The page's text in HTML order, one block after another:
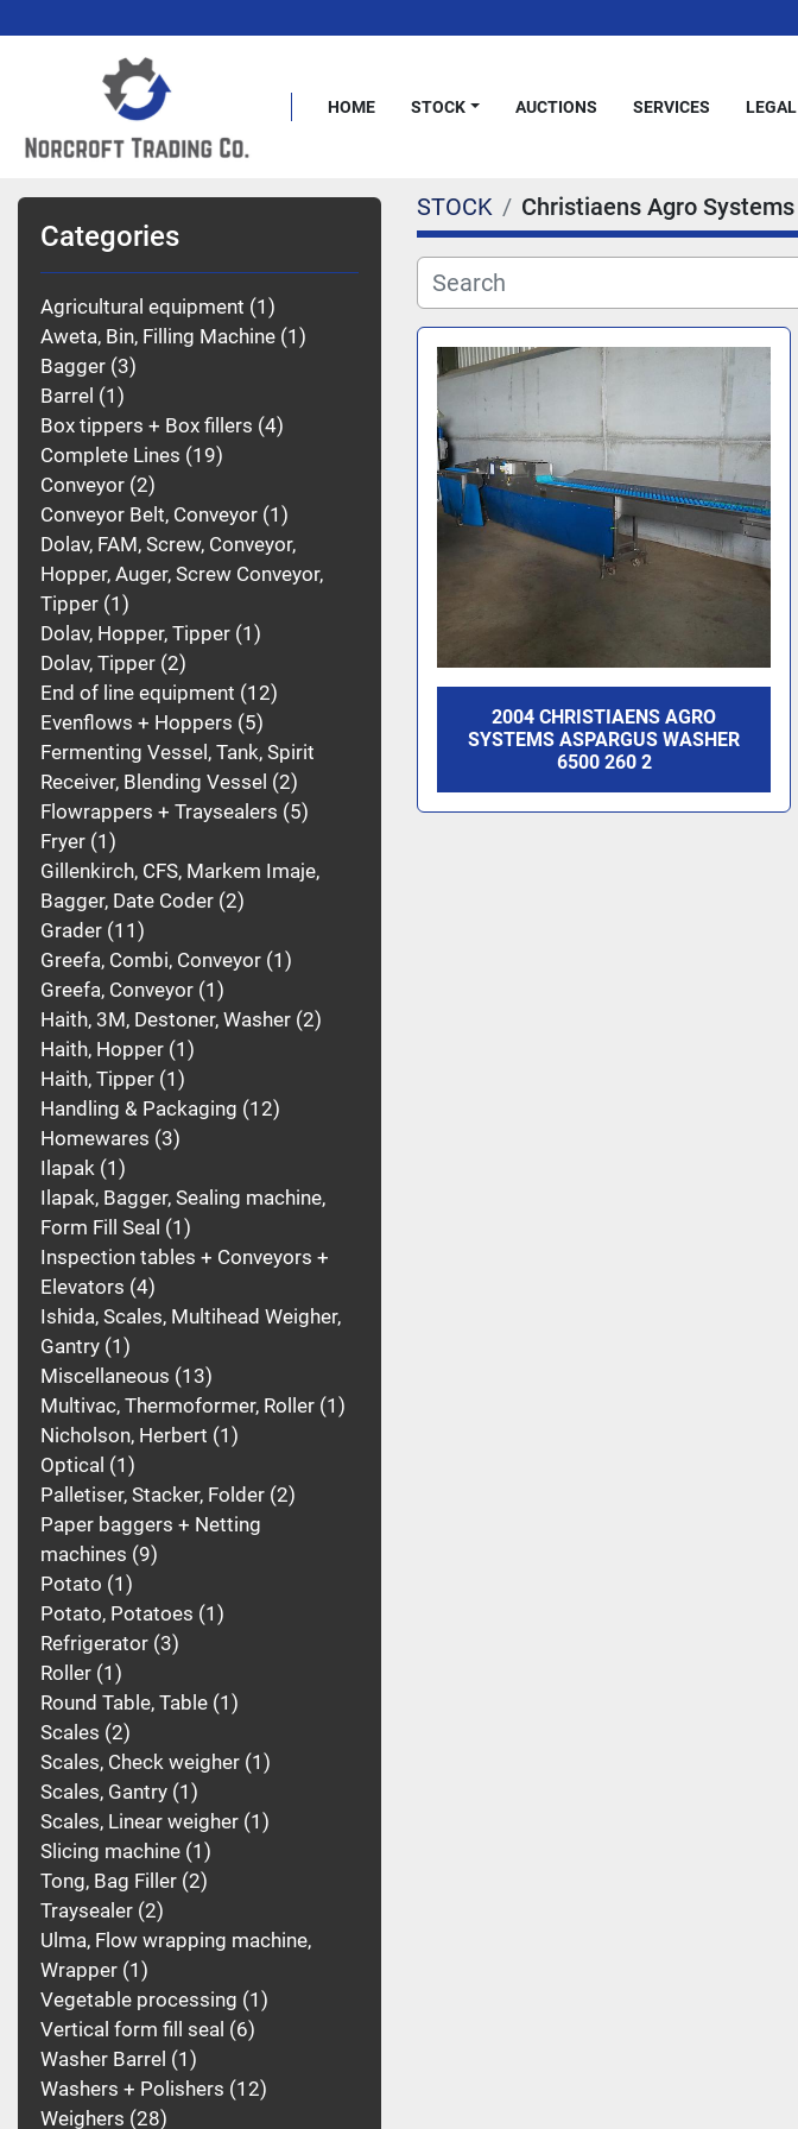
HOME STOCK AUCTIONS SERVICES LEGAL
Categories
Agricultural equipment 1
Aweta, Bin, Filling Machine 1
Bagger 3
Barrel
1
Box tippers + Box fillers 4
Complete Lines 19
Conveyor 2
Conveyor Belt, Conveyor 1
Dolav, FAM, Screw, Conveyor,
Hopper, Auger, Screw Conveyor,
Tipper 1
Dolav, Hopper, Tipper 1
Dolav, Tipper 2
End of line equipment 12
Evenflows + Hoppers 5
Fermenting Vessel, Tank, Spirit
Receiver, Blending Vessel
2
Flowrappers + Traysealers 5
Fryer 1
Gillenkirch, CFS, Markem Imaje,
Bagger, Date Coder 2
Grader 11
Greefa, Combi, Conveyor 1
Greefa, Conveyor 1
Haith, 3M, Destoner, Washer 2
Haith, Hopper 1
Haith, Tipper 1
Handling & Packaging 12
Homewares 3
Ilapak 1
Ilapak, Bagger, Sealing machine,
Form Fill Seal
1
Inspection tables + Conveyors +
Elevators 4
Ishida, Scales, Multihead Weigher,
Gantry 1
Miscellaneous 13
Multivac, Thermoformer, Roller 1
Nicholson, Herbert 1
Optical
1
Palletiser, Stacker, Folder 2
Paper baggers + Netting
machines 9
Potato 1
Potato, Potatoes 1
Refrigerator 3
Roller 1
Round Table, Table 1
Scales 2
Scales, Check weigher 1
Scales, Gantry 1
Scales, Linear weigher 1
Slicing machine 1
Tong, Bag Filler 2
Traysealer 2
Ulma, Flow wrapping machine,
Wrapper 1
Vegetable processing 1
Vertical form fill seal
6
Washer Barrel
1
Washers + Polishers 12
Weighers 28
STOCK Christiaens Agro Systems
2004 CHRISTIAENS AGRO
SYSTEMS ASPARGUS WASHER
6500 260 2